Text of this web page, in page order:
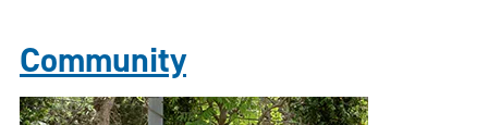
Community